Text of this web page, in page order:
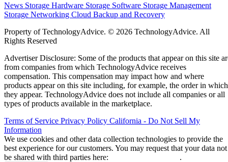
News Storage Hardware Storage Software Storage Management
Storage Networking Cloud Backup and Recovery
Property of TechnologyAdvice. © 2026 TechnologyAdvice. All
Rights Reserved
Advertiser Disclosure: Some of the products that appear on this site
from companies from which TechnologyAdvice receives
compensation. This compensation may impact how and where
products appear on this site including, for example, the order in which
they appear. TechnologyAdvice does not include all companies or all
types of products available in the marketplace.
Terms of Service Privacy Policy California - Do Not Sell My
Information
We use cookies and other data collection technologies to provide the
best experience for our customers. You may request that your data not
be shared with third parties here:
.